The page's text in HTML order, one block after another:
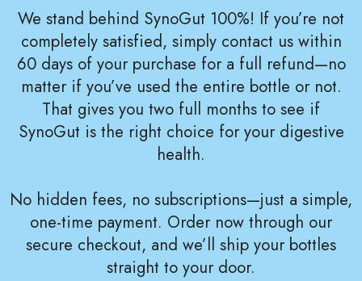
We stand behind SynoGut 100%! If you’re not
completely satisfied, simply contact us within
60 days of your purchase for a full refund—no
matter if you’ve used the entire bottle or not.
That gives you two full months to see if
SynoGut is the right choice for your digestive
health.
No hidden fees, no subscriptions—just a simple,
one-time payment. Order now through our
secure checkout, and we’ll ship your bottles
straight to your door.